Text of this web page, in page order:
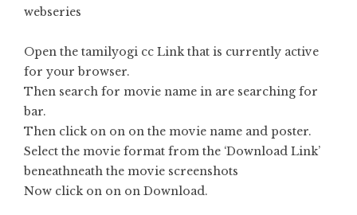
webseries
Open the tamilyogi cc Link that is currently active
for your browser.
Then search for movie name in are searching for
bar.
Then click on on on the movie name and poster.
Select the movie format from the ‘Download Link’
beneathneath the movie screenshots
Now click on on on Download.